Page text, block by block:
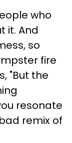
who
it. And
so
fire
"But the
resonate
remix of